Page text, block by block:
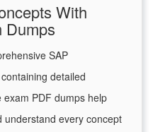
With
Dumps
SAP
detailed
PDF dumps help
every concept